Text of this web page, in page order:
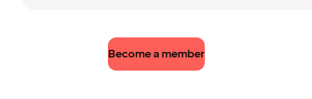
Become a member